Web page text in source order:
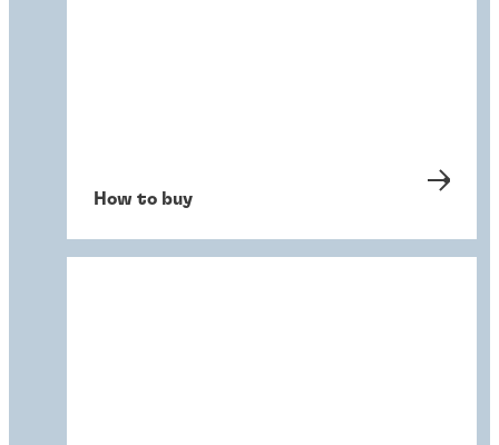
How to buy